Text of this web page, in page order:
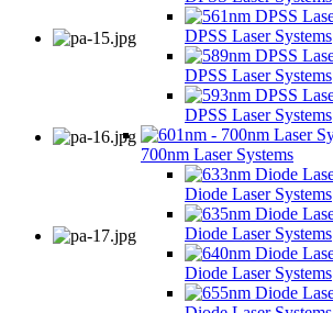
DPSS Laser Systems
DPSS Laser Systems
DPSS Laser Systems
700nm Laser Systems
Diode Laser Systems
Diode Laser Systems
Diode Laser Systems